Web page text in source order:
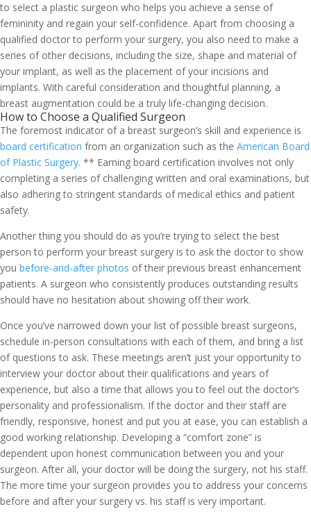
to select a plastic surgeon who helps you achieve a sense of
femininity and regain your self-confidence. Apart from choosing a
qualified doctor to perform your surgery, you also need to make a
series of other decisions, including the size, shape and material of
your implant, as well as the placement of your incisions and
implants. With careful consideration and thoughtful planning, a
breast augmentation could be a truly life-changing decision.
How to Choose a Qualified Surgeon
The foremost indicator of a breast surgeon’s skill and experience is
board certification from an organization such as the American Board
of Plastic Surgery. ** Earning board certification involves not only
completing a series of challenging written and oral examinations, but
also adhering to stringent standards of medical ethics and patient
safety.
Another thing you should do as you’re trying to select the best
person to perform your breast surgery is to ask the doctor to show
you before-and-after photos of their previous breast enhancement
patients. A surgeon who consistently produces outstanding results
should have no hesitation about showing off their work.
Once you’ve narrowed down your list of possible breast surgeons,
schedule in-person consultations with each of them, and bring a list
of questions to ask. These meetings aren’t just your opportunity to
interview your doctor about their qualifications and years of
experience, but also a time that allows you to feel out the doctor’s
personality and professionalism. If the doctor and their staff are
friendly, responsive, honest and put you at ease, you can establish a
good working relationship. Developing a “comfort zone” is
dependent upon honest communication between you and your
surgeon. After all, your doctor will be doing the surgery, not his staff.
The more time your surgeon provides you to address your concerns
before and after your surgery vs. his staff is very important.